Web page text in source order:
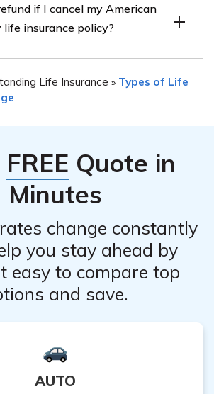
involves contacting the
They will provide you with the
documentation accurately.
if I cancel my American
life insurance policy?
life insurance policy depends on
as the terms of your policy and the
to your situation.
Life Insurance » Types of Life
FREE Quote in
Minutes
change constantly
you stay ahead by
easy to compare top
and save.
AUTO